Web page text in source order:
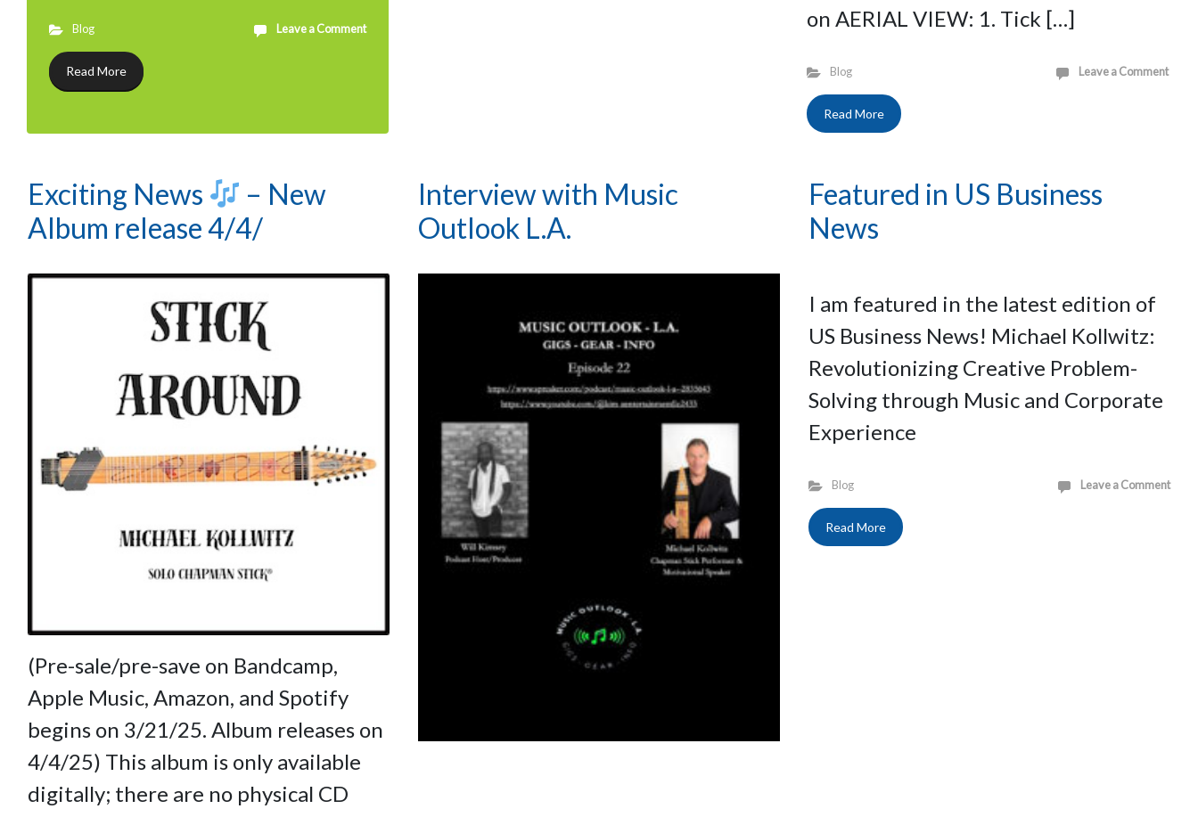
Blog Leave a Comment
Read More
on AERIAL VIEW: 1. Tick […]
Blog Leave a Comment
Read More
Exciting News
– New
Album release 4/4/
(Pre-sale/pre-save on Bandcamp,
Apple Music, Amazon, and Spotify
begins on 3/21/25. Album releases on
4/4/25) This album is only available
digitally; there are no physical CD
Interview with Music
Outlook L.A.
Featured in US Business
News
I am featured in the latest edition of
US Business News! Michael Kollwitz:
Revolutionizing Creative Problem-
Solving through Music and Corporate
Experience
Blog Leave a Comment
Read More